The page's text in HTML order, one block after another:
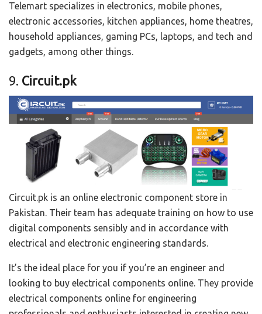
Telemart specializes in electronics, mobile phones,
electronic accessories, kitchen appliances, home theatres,
household appliances, gaming PCs, laptops, and tech and
gadgets, among other things.
9. Circuit.pk
Circuit.pk is an online electronic component store in
Pakistan. Their team has adequate training on how to use
digital components sensibly and in accordance with
electrical and electronic engineering standards.
It’s the ideal place for you if you’re an engineer and
looking to buy electrical components online. They provide
electrical components online for engineering